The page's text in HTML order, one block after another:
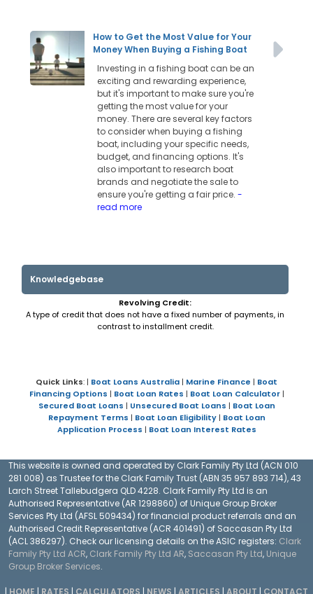
How to Get the Most Value for Your
Money When Buying a Fishing Boat
Investing in a fishing boat can be an
exciting and rewarding experience,
but it's important to make sure you're
getting the most value for your
money. There are several key factors
to consider when buying a fishing
boat, including your specific needs,
budget, and financing options. It's
also important to research boat
brands and negotiate the sale to
ensure you're getting a fair price.-
read more
Knowledgebase
Revolving Credit:
A type of credit that does not have a fixed number of payments, in
contrast to installment credit.
Quick Links: | Boat Loans Australia | Marine Finance | Boat
Financing Options | Boat Loan Rates | Boat Loan Calculator|
Secured Boat Loans | Unsecured Boat Loans | Boat Loan
Repayment Terms | Boat Loan Eligibility| Boat Loan
Application Process | Boat Loan Interest Rates
This website is owned and operated by Clark Family Pty Ltd (ACN 010
281 008) as Trustee for the Clark Family Trust (ABN 35 957 893 714), 43
Larch Street Tallebudgera QLD 4228. Clark Family Pty Ltd is an
Authorised Representative (AR 1298860) of Unique Group Broker
Services Pty Ltd (AFSL 509434) for financial product referrals and an
Authorised Credit Representative (ACR 401491) of Saccasan Pty Ltd
(ACL 386297). Check our licensing details on the ASIC registers: Clark
Family Pty Ltd ACR, Clark Family Pty Ltd AR, Saccasan Pty Ltd, Unique
Group Broker Services.
| HOME | RATES | CALCULATORS | NEWS | ARTICLES | ABOUT | CONTACT